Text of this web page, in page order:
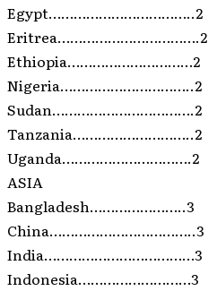
Egypt……………………………..2
Eritrea…………………………….2
Ethiopia…………………………2
Nigeria…………………………..2
Sudan…………………………….2
Tanzania………………………..2
Uganda………………………….2
ASIA
Bangladesh…………………..3
China……………………………..3
India………………………………3
Indonesia………………………3